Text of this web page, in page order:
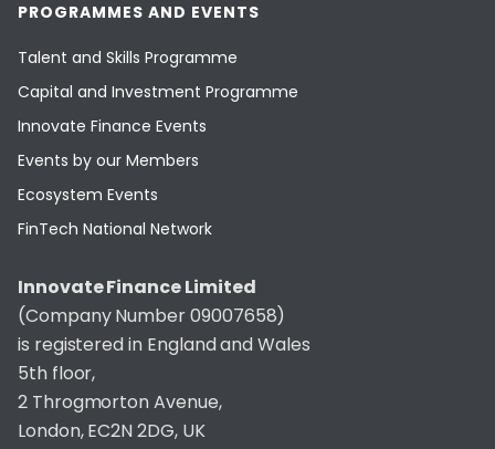
PROGRAMMES AND EVENTS
Talent and Skills Programme
Capital and Investment Programme
Innovate Finance Events
Events by our Members
Ecosystem Events
FinTech National Network
Innovate Finance Limited
(Company Number 09007658)
is registered in England and Wales
5th floor,
2 Throgmorton Avenue,
London, EC2N 2DG, UK